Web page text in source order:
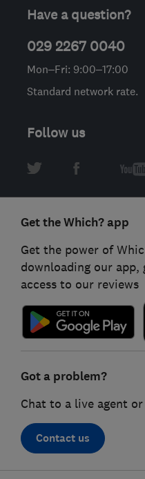
Have a question?
029 2267 0040
Mon–Fri: 9:00–17:00
Standard network rate.
Follow us
Get the Which? app
Get the power of
downloading our app,
access to our reviews
Got a problem?
Chat to a live agent or
Contact us